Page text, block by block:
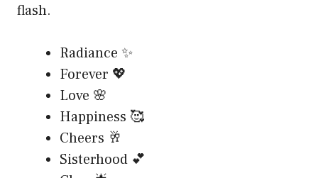
flash.
Radiance ✨
Forever 💖
Love 🌸
Happiness 🥰
Cheers 🥂
Sisterhood 💕